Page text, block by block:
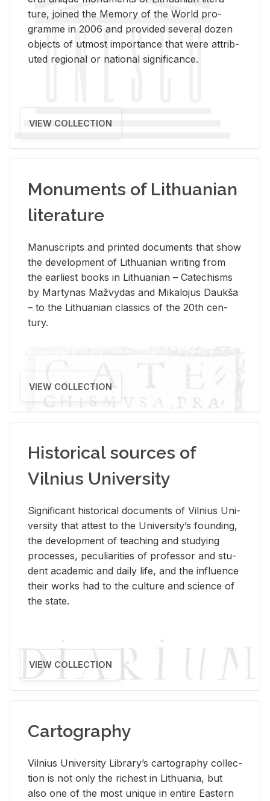
ture, joined the Mem­ory of the World pro­
gramme in 2006 and pro­vided sev­eral dozen
ob­jects of ut­most im­por­tance that were at­trib­
uted re­gional or na­tional sig­nif­i­cance.
VIEW COLLECTION
Monuments of Lithuanian
literature
Man­u­scripts and printed doc­u­ments that show
the de­vel­op­ment of Lithuan­ian writ­ing from
the ear­li­est books in Lithuan­ian – Catechisms
by Mar­ty­nas Mažvy­das and Mikalo­jus Daukša
– to the Lithuan­ian clas­sics of the 20th cen­
tury.
VIEW COLLECTION
Historical sources of
Vilnius University
Sig­nif­i­cant his­tor­i­cal doc­u­ments of Vil­nius Uni­
ver­sity that at­test to the Uni­ver­si­ty’s found­ing,
the de­vel­op­ment of teach­ing and study­ing
processes, pe­cu­liar­i­ties of pro­fes­sor and stu­
dent aca­d­e­mic and daily life, and the in­flu­ence
their works had to the cul­ture and sci­ence of
the state.
VIEW COLLECTION
Cartography
Vil­nius Uni­ver­sity Li­brary’s car­tog­ra­phy col­lec­
tion is not only the rich­est in Lithua­nia, but
also one of the most unique in en­tire East­ern